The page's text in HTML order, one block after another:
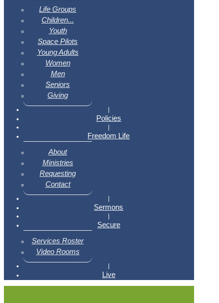
Life Groups
Children...
Youth
Space Pilots
Young Adults
Women
Men
Seniors
Giving
|
Policies
|
Freedom Life
About
Ministries
Requesting
Contact
|
Sermons
|
Secure
Services Roster
Video Rooms
|
Live